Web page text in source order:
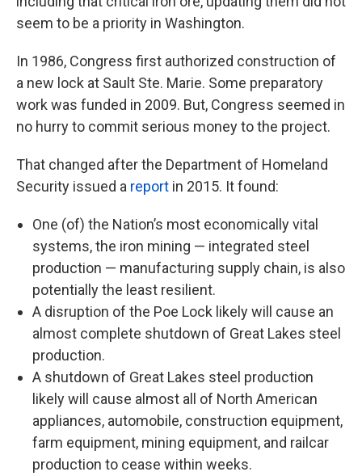
seem to be a priority in Washington.
In 1986, Congress first authorized construction of
a new lock at Sault Ste. Marie. Some preparatory
work was funded in 2009. But, Congress seemed in
no hurry to commit serious money to the project.
That changed after the Department of Homeland
Security issued a report in 2015. It found:
One (of) the Nation’s most economically vital
systems, the iron mining — integrated steel
production — manufacturing supply chain, is also
potentially the least resilient.
A disruption of the Poe Lock likely will cause an
almost complete shutdown of Great Lakes steel
production.
A shutdown of Great Lakes steel production
likely will cause almost all of North American
appliances, automobile, construction equipment,
farm equipment, mining equipment, and railcar
production to cease within weeks.